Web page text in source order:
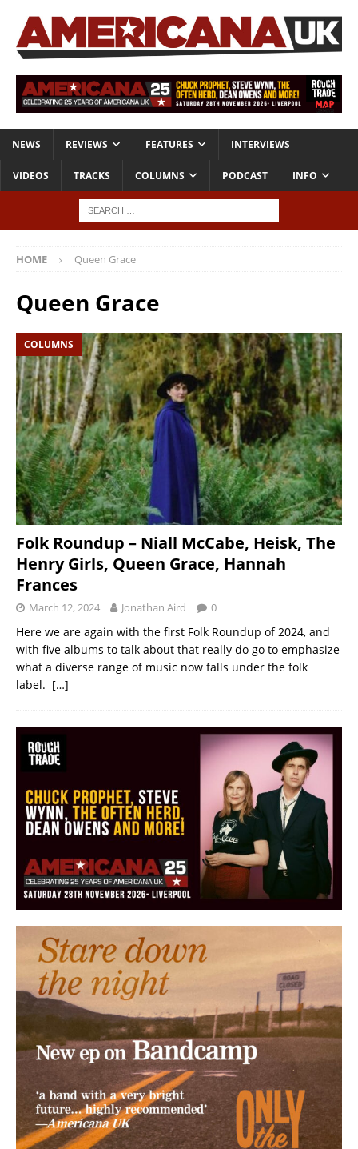
NEWS REVIEWS FEATURES INTERVIEWS
VIDEOS TRACKS COLUMNS PODCAST INFO
HOME Queen Grace
Queen Grace
COLUMNS
Folk Roundup – Niall McCabe, Heisk, The
Henry Girls, Queen Grace, Hannah
Frances
March 12, 2024 Jonathan Aird 0
Here we are again with the first Folk Roundup of 2024, and
with five albums to talk about that really do go to emphasize
what a diverse range of music now falls under the folk
label. […]